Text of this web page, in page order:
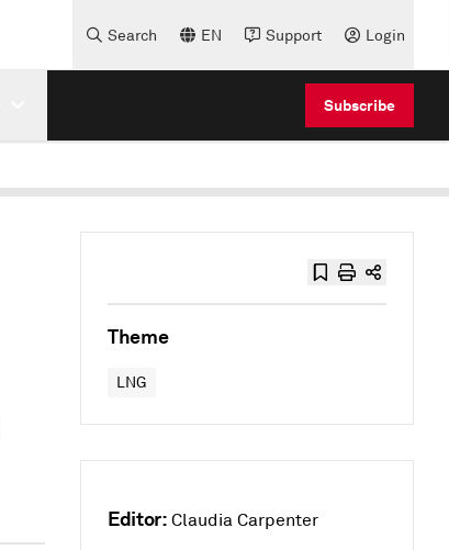
Search EN Support Login
Subscribe
Theme
LNG
Editor: Claudia Carpenter